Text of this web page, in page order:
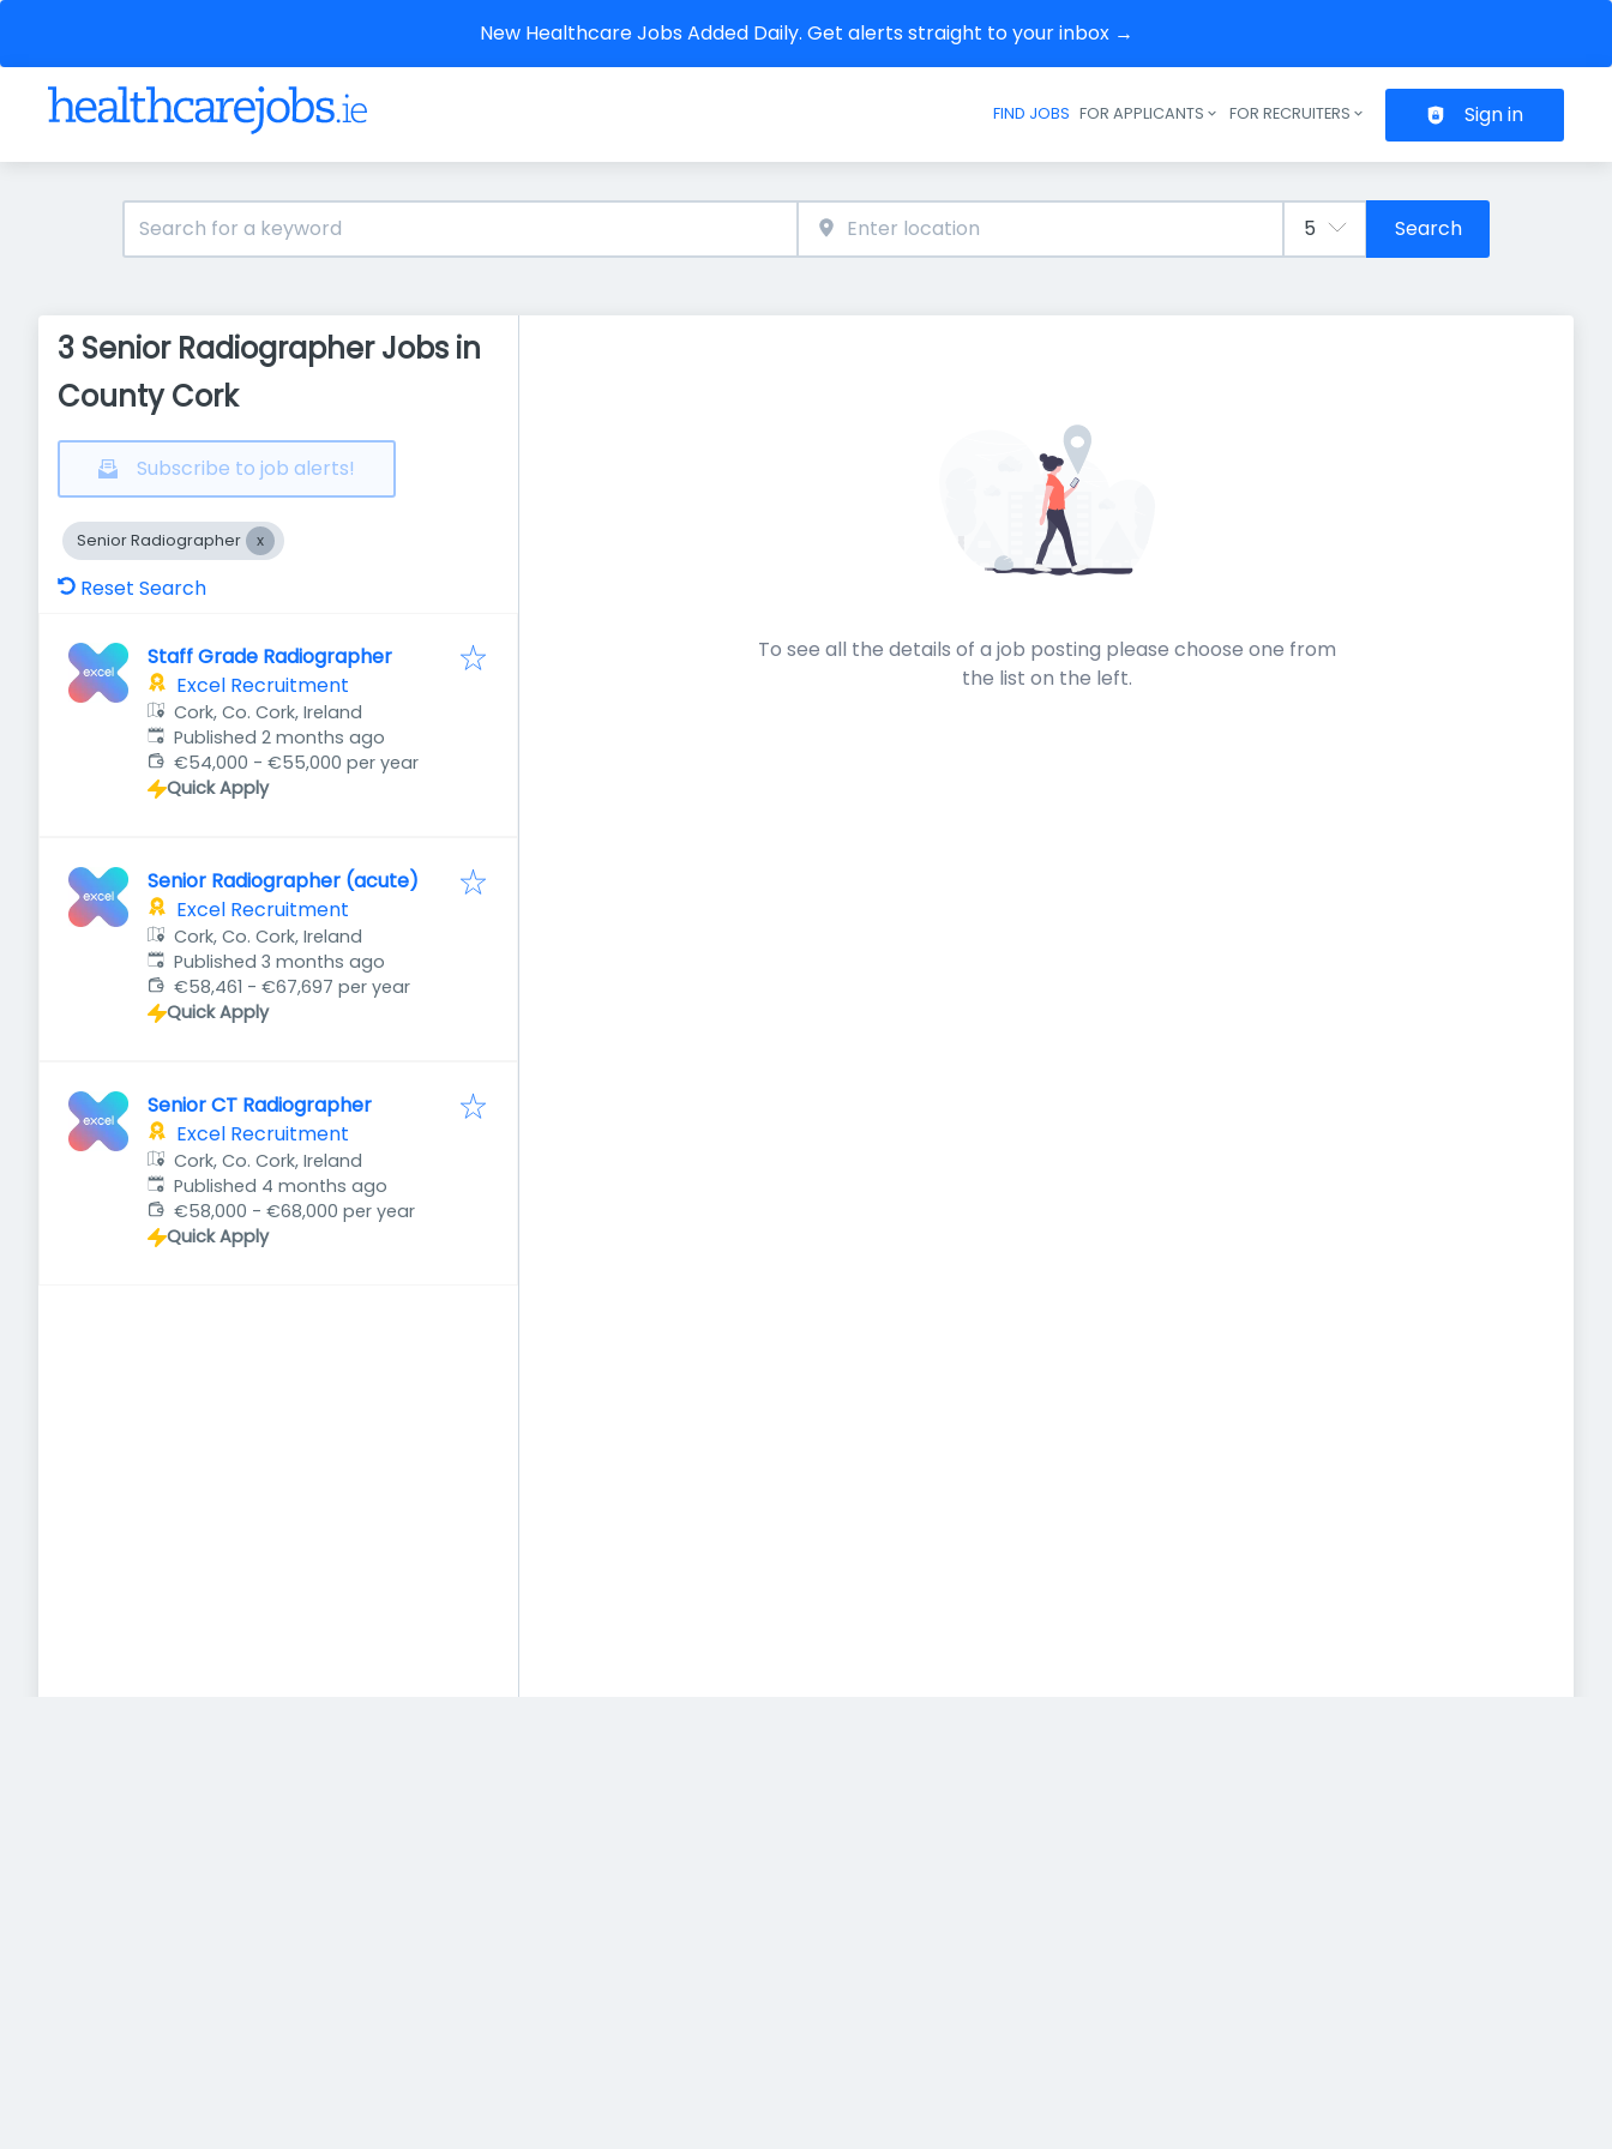
New Healthcare Jobs Added Daily. Get alerts straight to your inbox →
Header navigation
FIND JOBS FOR APPLICANTS FOR RECRUITERS Sign in
Search
3 Senior Radiographer Jobs in
County Cork
Subscribe to job alerts!
Senior Radiographer
Reset Search
Staff Grade Radiographer
Excel Recruitment
Cork, Co. Cork, Ireland
Published:
Published 2 months ago
€54,000 - €55,000 per year
Quick Apply
Senior Radiographer (acute)
Excel Recruitment
Cork, Co. Cork, Ireland
Published:
Published 3 months ago
€58,461 - €67,697 per year
Quick Apply
Senior CT Radiographer
Excel Recruitment
Cork, Co. Cork, Ireland
Published:
Published 4 months ago
€58,000 - €68,000 per year
Quick Apply
To see all the details of a job posting please choose one from
the list on the left.